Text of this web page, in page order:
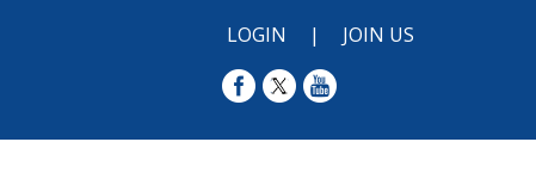
LOGIN | JOIN US